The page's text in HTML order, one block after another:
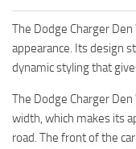
The Dodge Charger
appearance. Its design
dynamic styling that
The Dodge Charger
width, which makes its
road. The front of the